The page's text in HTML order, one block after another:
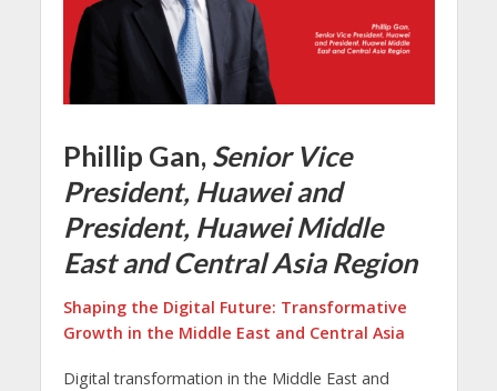
Phillip Gan,Senior Vice
President, Huawei and
President, Huawei Middle
East and Central Asia Region
Shaping the Digital Future: Transformative
Growth in the Middle East and Central Asia
Digital transformation in the Middle East and